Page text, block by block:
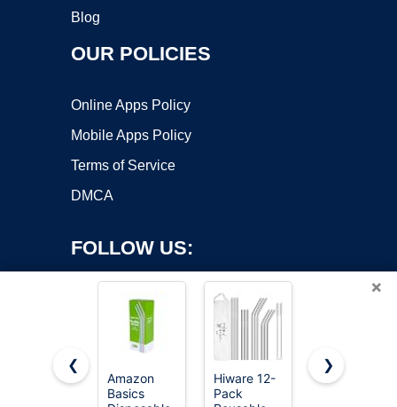
Blog
OUR POLICIES
Online Apps Policy
Mobile Apps Policy
Terms of Service
DMCA
FOLLOW US:
Copyright ©2026 OnWorks. All Rights Reserved. OnWorks® is a
×
❮
Amazon
Basics
Hiware 12-
Pack
HealthiStraw
❯